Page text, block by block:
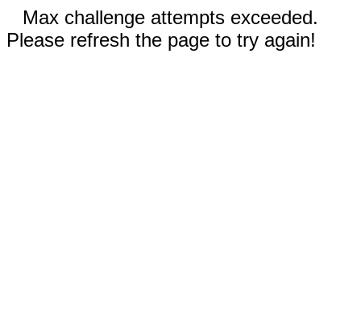
Max challenge attempts exceeded.
Please refresh the page to try again!